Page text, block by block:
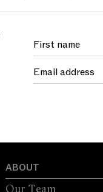
ABOUT